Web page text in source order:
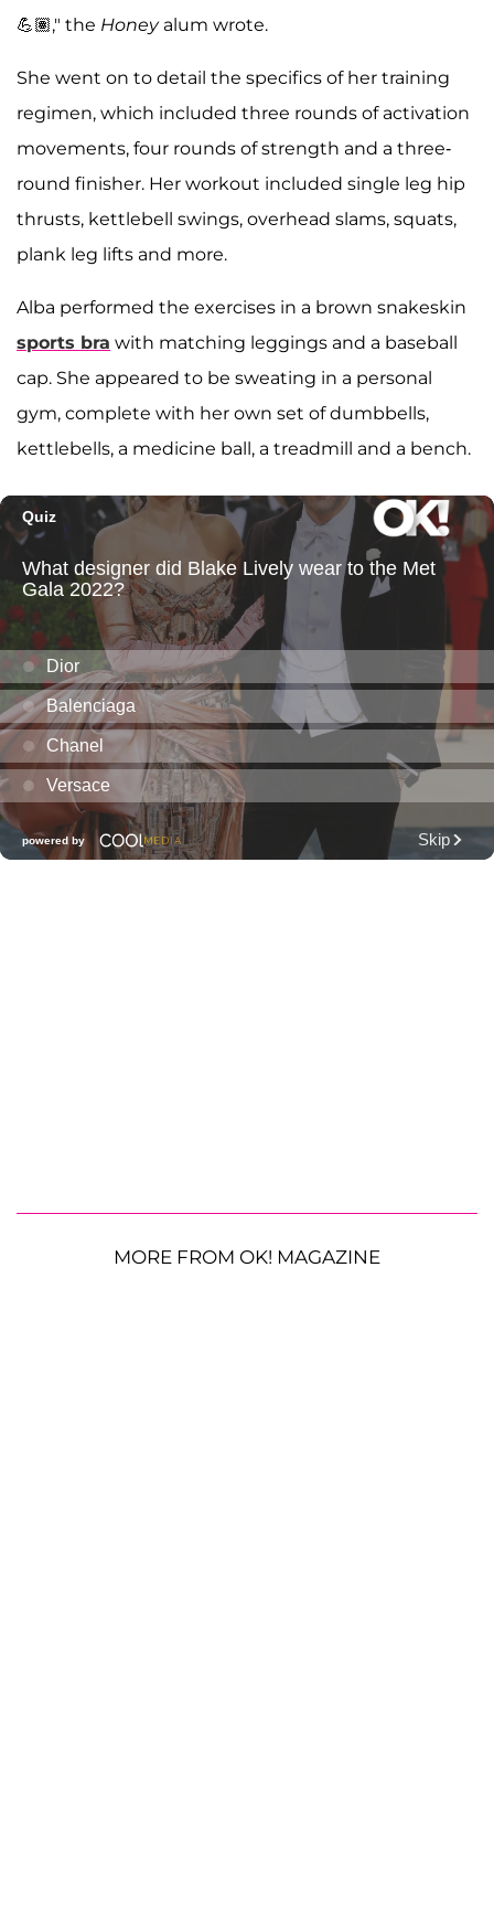
💪🏽," the Honey alum wrote.
She went on to detail the specifics of her training
regimen, which included three rounds of activation
movements, four rounds of strength and a three-
round finisher. Her workout included single leg hip
thrusts, kettlebell swings, overhead slams, squats,
plank leg lifts and more.
Alba performed the exercises in a brown snakeskin
sports bra with matching leggings and a baseball
cap. She appeared to be sweating in a personal
gym, complete with her own set of dumbbells,
kettlebells, a medicine ball, a treadmill and a bench.
MORE FROM OK! MAGAZINE